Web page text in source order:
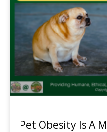
Pet Obesity Is A